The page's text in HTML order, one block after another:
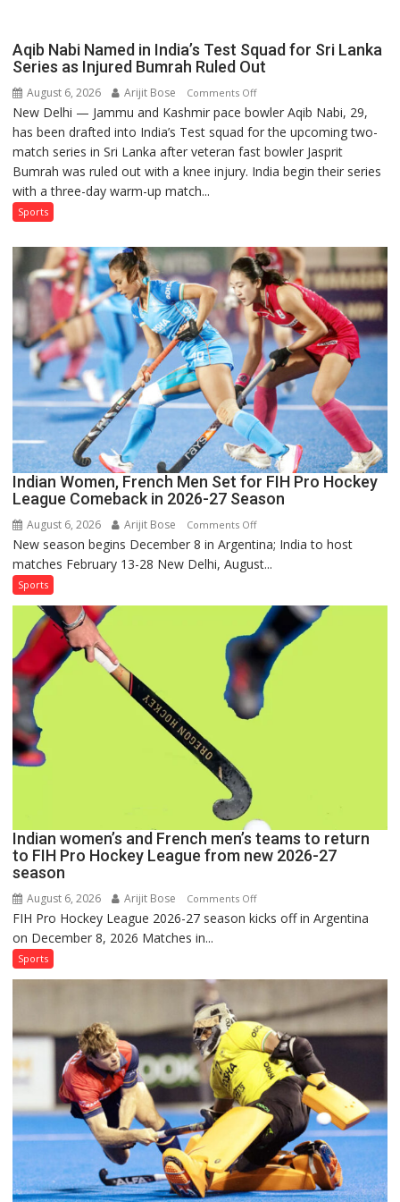
Aqib Nabi Named in India’s Test Squad for Sri Lanka
Series as Injured Bumrah Ruled Out
August 6, 2026 Arijit Bose Comments Offon
Aqib
Nabi
Named
in
for
Sri
Lanka
Series
as
Injured
Bumrah
Ruled
Out
New Delhi — Jammu and Kashmir pace bowler Aqib Nabi, 29,
has been drafted into India’s Test squad for the upcoming two-
match series in Sri Lanka after veteran fast bowler Jasprit
Bumrah was ruled out with a knee injury. India begin their series
with a three-day warm-up match...
Sports
Indian Women, French Men Set for FIH Pro Hockey
League Comeback in 2026-27 Season
August 6, 2026 Arijit Bose Comments Offon
Indian
Women,
Set
for
FIH
Pro
Hockey
League
Season
New season begins December 8 in Argentina; India to host
matches February 13-28 New Delhi, August...
Sports
Indian women’s and French men’s teams to return
to FIH Pro Hockey League from new 2026-27
season
August 6, 2026 Arijit Bose Comments Offon
Indian
French
teams
to
return
to
FIH
Pro
Hockey
League
from
new
FIH Pro Hockey League 2026-27 season kicks off in Argentina
on December 8, 2026 Matches in...
Sports